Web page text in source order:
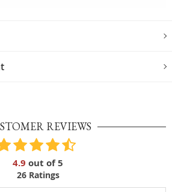
REVIEWS
4.9 out of5
26Ratings